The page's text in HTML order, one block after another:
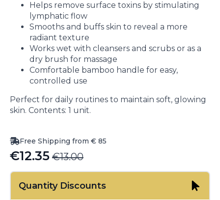
Helps remove surface toxins by stimulating
lymphatic flow
Smooths and buffs skin to reveal a more
radiant texture
Works wet with cleansers and scrubs or as a
dry brush for massage
Comfortable bamboo handle for easy,
controlled use
Perfect for daily routines to maintain soft, glowing
skin. Contents: 1 unit.
Free Shipping from € 85
€13.00
Original
price
was:
€12.35
Current
price
is:Quantity Discounts